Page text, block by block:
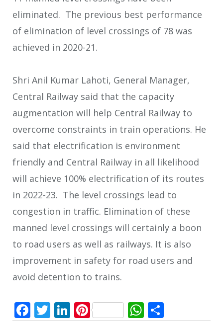
eliminated. The previous best performance
of elimination of level crossings of 78 was
achieved in 2020-21.
Shri Anil Kumar Lahoti, General Manager,
Central Railway said that the capacity
augmentation will help Central Railway to
overcome constraints in train operations. He
said that electrification is environment
friendly and Central Railway in all likelihood
will achieve 100% electrification of its routes
in 2022-23. The level crossings lead to
congestion in traffic. Elimination of these
manned level crossings will certainly a boon
to road users as well as railways. It is also
improvement in safety for road users and
avoid detention to trains.
Facebook
Twitter
LinkedIn
PinterestWhatsApp